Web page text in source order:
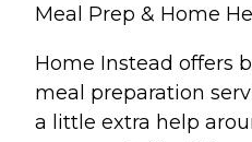
Meal Prep & Home
Home Instead offers
meal preparation
a little extra help